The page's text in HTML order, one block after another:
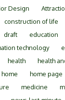
Design
construction of life
draft
education
technology
health
health
home home page
medicine